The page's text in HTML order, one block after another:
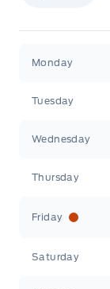
Monday
Tuesday
Wednesday
Thursday
Friday
Saturday